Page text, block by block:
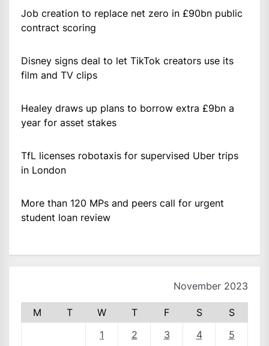
Job creation to replace net zero in £90bn public
contract scoring
Disney signs deal to let TikTok creators use its
film and TV clips
Healey draws up plans to borrow extra £9bn a
year for asset stakes
TfL licenses robotaxis for supervised Uber trips
in London
More than 120 MPs and peers call for urgent
student loan review
November 2023
M T W T F S
S
1
2 3 4 5